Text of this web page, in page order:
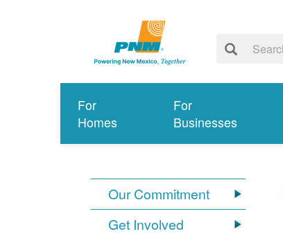
For
Homes
For
Businesses
Our Commitment
Get Involved